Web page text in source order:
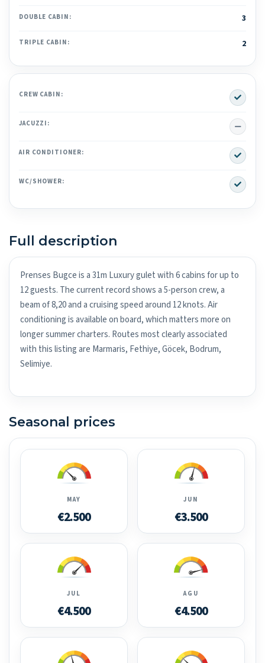
DOUBLE CABIN: 3
TRIPLE CABIN: 2
CREW CABIN: Yes
JACUZZI: No
AIR CONDITIONER: Yes
WC/SHOWER: Yes
Full description
Prenses Bugce is a 31m Luxury gulet with 6 cabins for up to
12 guests. The current record shows a 5-person crew, a
beam of 8,20 and a cruising speed around 12 knots. Air
conditioning is available on board, which matters more on
longer summer charters. Routes most clearly associated
with this listing are Marmaris, Fethiye, Göcek, Bodrum,
Selimiye.
Seasonal prices
MAY
€2.500
JUN
€3.500
JUL
€4.500
AGU
€4.500